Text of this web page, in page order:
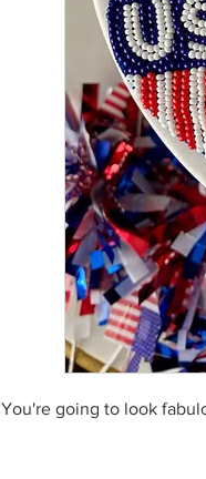
You're going to look